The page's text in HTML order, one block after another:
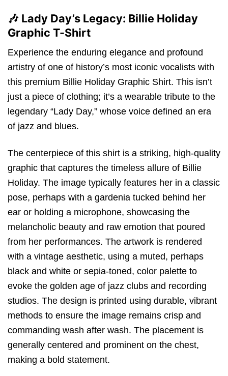
🎶 Lady Day’s Legacy: Billie Holiday
Graphic T-Shirt
Experience the enduring elegance and profound
artistry of one of history’s most iconic vocalists with
this premium Billie Holiday Graphic Shirt. This isn’t
just a piece of clothing; it’s a wearable tribute to the
legendary “Lady Day,” whose voice defined an era
of jazz and blues.
The centerpiece of this shirt is a striking, high-quality
graphic that captures the timeless allure of Billie
Holiday. The image typically features her in a classic
pose, perhaps with a gardenia tucked behind her
ear or holding a microphone, showcasing the
melancholic beauty and raw emotion that poured
from her performances. The artwork is rendered
with a vintage aesthetic, using a muted, perhaps
black and white or sepia-toned, color palette to
evoke the golden age of jazz clubs and recording
studios. The design is printed using durable, vibrant
methods to ensure the image remains crisp and
commanding wash after wash. The placement is
generally centered and prominent on the chest,
making a bold statement.